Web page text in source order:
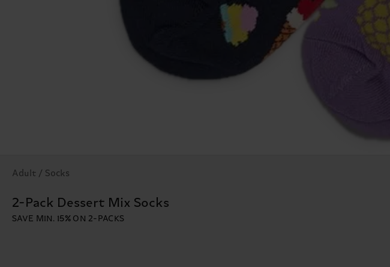
Adult / Socks
2-Pack Dessert Mix Socks
SAVE MIN. 15% ON 2-PACKS